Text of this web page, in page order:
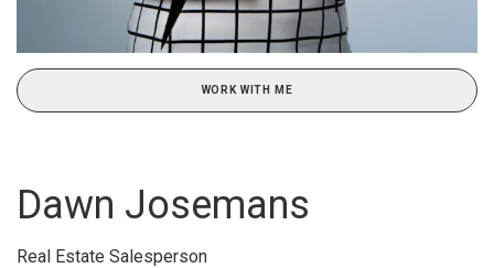
WORK WITH ME
Dawn Josemans
Real Estate Salesperson